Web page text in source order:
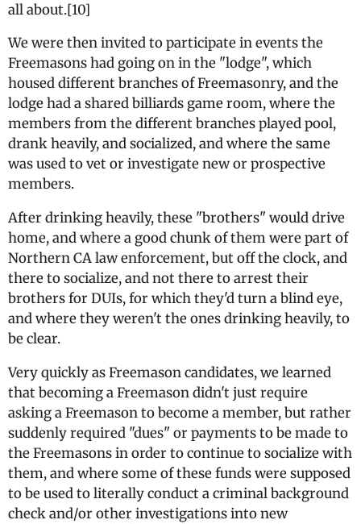
all about.[10]
We were then invited to participate in events the
Freemasons had going on in the "lodge", which
housed different branches of Freemasonry, and the
lodge had a shared billiards game room, where the
members from the different branches played pool,
drank heavily, and socialized, and where the same
was used to vet or investigate new or prospective
members.
After drinking heavily, these "brothers" would drive
home, and where a good chunk of them were part of
Northern CA law enforcement, but off the clock, and
there to socialize, and not there to arrest their
brothers for DUIs, for which they'd turn a blind eye,
and where they weren't the ones drinking heavily, to
be clear.
Very quickly as Freemason candidates, we learned
that becoming a Freemason didn't just require
asking a Freemason to become a member, but rather
suddenly required "dues" or payments to be made to
the Freemasons in order to continue to socialize with
them, and where some of these funds were supposed
to be used to literally conduct a criminal background
check and/or other investigations into new